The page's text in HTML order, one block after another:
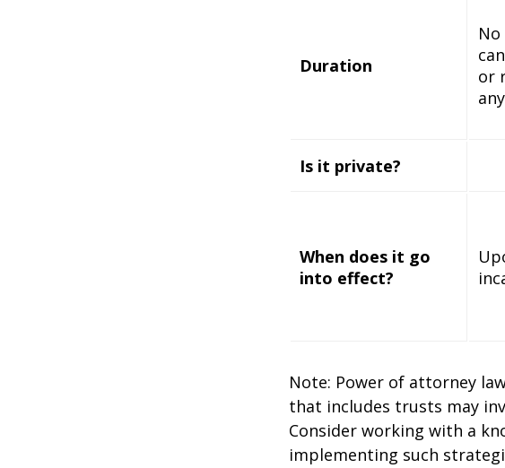
Duration
or
Is it private?
When does it go
into effect?
Note: Power of attorney
that includes trusts may
Consider working with a
implementing such